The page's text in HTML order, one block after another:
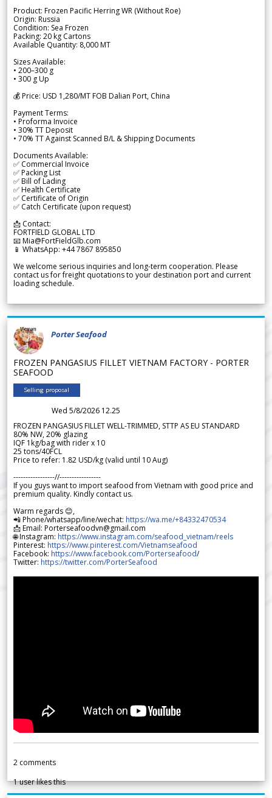
Product: Frozen Pacific Herring WR (Without Roe)
Origin: Russia
Condition: Sea Frozen
Packing: 20 kg Cartons
Available Quantity: 8,000 MT
Sizes Available:
• 200–300 g
• 300 g Up
💰 Price: USD 1,280/MT FOB Dalian Port, China
Payment Terms:
• Proforma Invoice
• 30% TT Deposit
• 70% TT Against Scanned B/L & Shipping Documents
Documents Available:
✅ Commercial Invoice
✅ Packing List
✅ Bill of Lading
✅ Health Certificate
✅ Certificate of Origin
✅ Catch Certificate (upon request)
📩 Contact:
FORTFIELD GLOBAL LTD
📧 Mia@FortFieldGlb.com
📱 WhatsApp: +44 7867 895850
We welcome serious inquiries and long-term cooperation. Please
contact us for freight quotations to your destination port and current
loading schedule.
Porter Seafood
FROZEN PANGASIUS FILLET VIETNAM FACTORY - PORTER
SEAFOOD
Selling proposal
Wed 5/8/2026 12.25
FROZEN PANGASIUS FILLET WELL-TRIMMED, STTP AS EU STANDARD
80% NW, 20% glazing
IQF 1kg/bag with rider x 10
25 tons/40FCL
Price to refer: 1.82 USD/kg (valid until 10 Aug)
-----------------//-----------------
If you guys want to import seafood from Vietnam with good price and
premium quality. Kindly contact us.
Warm regards 😊,
📲 Phone/whatsapp/line/wechat: https://wa.me/+84332470534
📩 Email: Porterseafoodvn@gmail.com
🌐 Instagram: https://www.instagram.com/seafood_vietnam/reels
Pinterest: https://www.pinterest.com/Vietnamseafood
Facebook: https://www.facebook.com/Porterseafood/
Twitter: https://twitter.com/PorterSeafood
2 comments
1user likes this